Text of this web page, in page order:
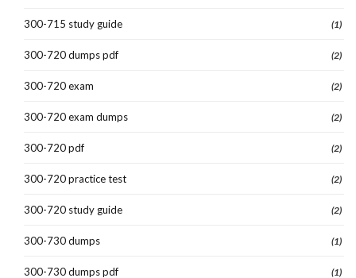
300-715 study guide (1)
300-720 dumps pdf (2)
300-720 exam (2)
300-720 exam dumps (2)
300-720 pdf (2)
300-720 practice test (2)
300-720 study guide (2)
300-730 dumps (1)
300-730 dumps pdf (1)